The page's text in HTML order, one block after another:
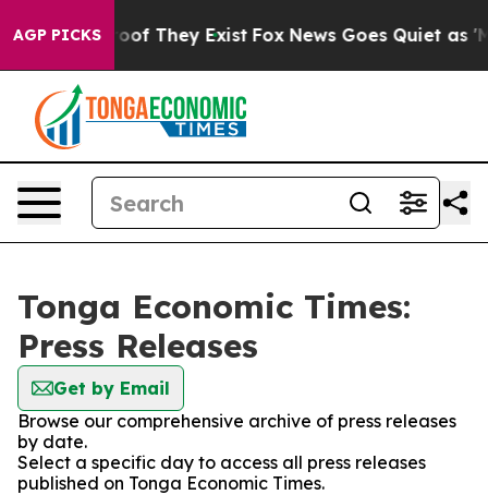
AGP PICKS
no Proof They Exist Fox News Goes Quiet as
Tonga Economic Times:
Press Releases
Get by Email
Browse our comprehensive archive of press releases
by date.
Select a specific day to access all press releases
published on Tonga Economic Times.